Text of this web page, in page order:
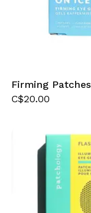
Firming Patches
C$20.00